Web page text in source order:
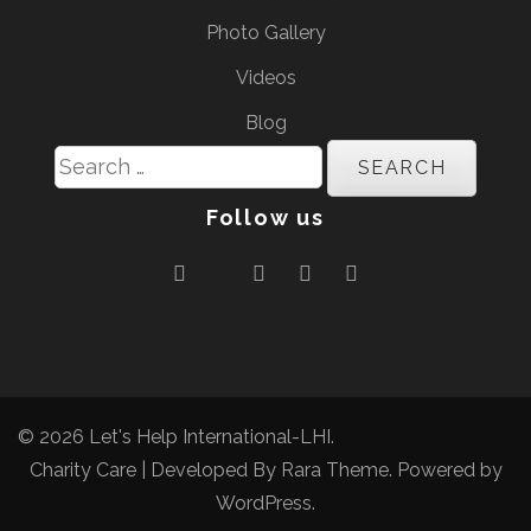
Photo Gallery
Videos
Blog
Search
for:
Follow us
© 2026 Let's Help International-LHI.
Charity Care | Developed By Rara Theme. Powered by
WordPress.